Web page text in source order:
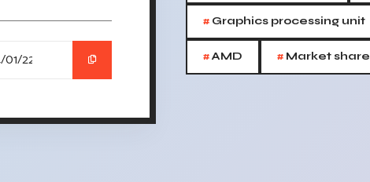
# Graphics processing unit
#AMD # Market share